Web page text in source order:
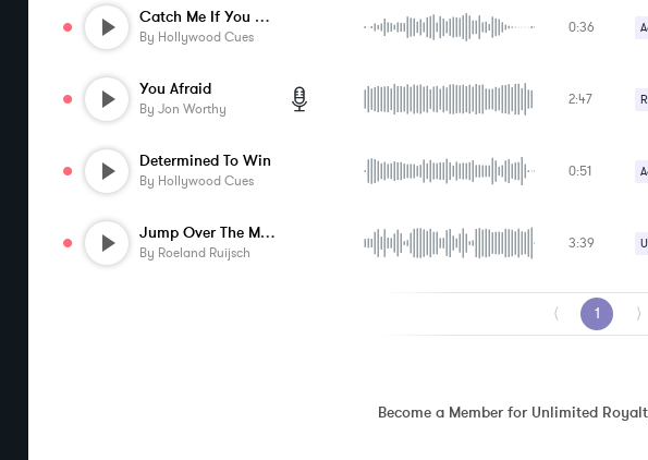
Catch Me If You Can
By Hollywood Cues
0:36
You Afraid
By Jon Worthy
2:47
Determined To Win
By Hollywood Cues
0:51
Jump Over The Moon
By Roeland Ruijsch
3:39
⟨ 1 ⟩
Become a Member for Unlimited